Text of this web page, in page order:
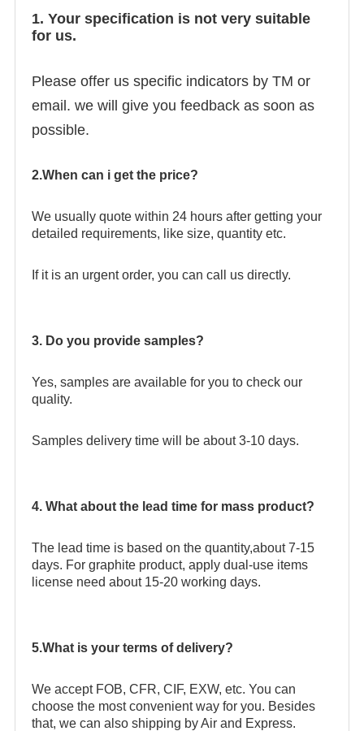
1. Your specification is not very suitable
for us.
Please offer us specific indicators by TM or
email. we will give you feedback as soon as
possible.
2.When can i get the price?
We usually quote within 24 hours after getting your
detailed requirements, like size, quantity etc.
If it is an urgent order, you can call us directly.
3. Do you provide samples?
Yes, samples are available for you to check our
quality.
Samples delivery time will be about 3-10 days.
4. What about the lead time for mass product?
The lead time is based on the quantity,about 7-15
days. For graphite product, apply dual-use items
license need about 15-20 working days.
5.What is your terms of delivery?
We accept FOB, CFR, CIF, EXW, etc. You can
choose the most convenient way for you. Besides
that, we can also shipping by Air and Express.